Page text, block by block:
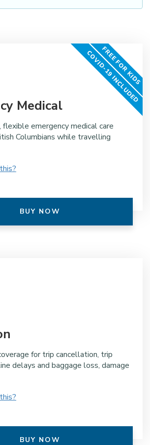
COVID-19 INCLUDED
FREE FOR KIDS
Medical
flexible emergency medical care
Columbians while travelling
BUY NOW
for trip cancellation, trip
delays and baggage loss, damage
BUY NOW